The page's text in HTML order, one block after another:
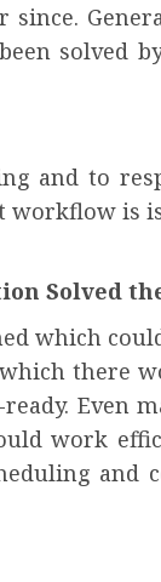
since.
solved
and to
workflow is
Solved
which
there
Even
work
and